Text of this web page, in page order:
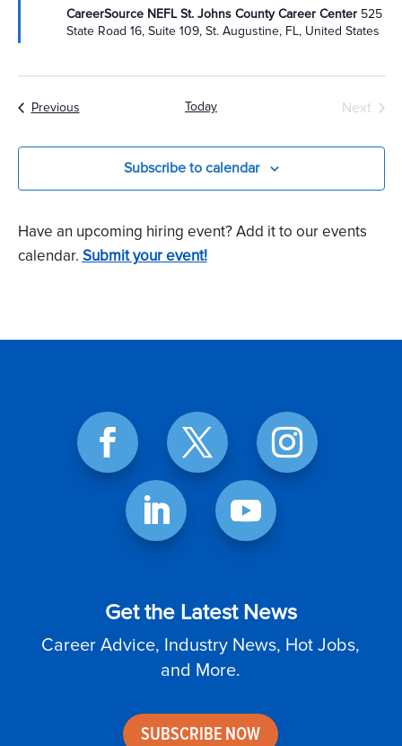
CareerSource NEFL St. Johns County Career Center 525
State Road 16, Suite 109, St. Augustine, FL, United States
PreviousEvents Today
Next
Subscribe to calendar
Have an upcoming hiring event? Add it to our events
calendar. Submit your event!
Get the Latest News
Career Advice, Industry News, Hot Jobs,
and More.
SUBSCRIBE NOW